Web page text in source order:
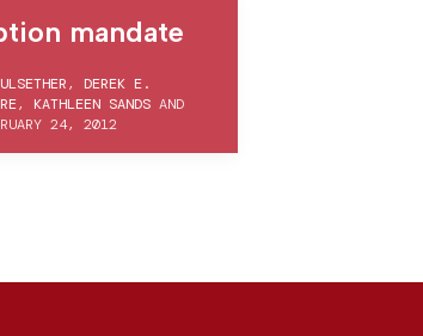
mandate
, DEREK E.
, KATHLEEN SANDS AND
24, 2012